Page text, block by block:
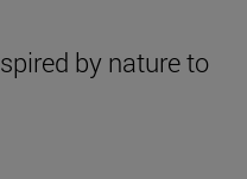
by nature to